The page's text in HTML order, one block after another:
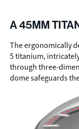
A 45MM
The ergonomically
5 titanium,
through three-
dome safeguards